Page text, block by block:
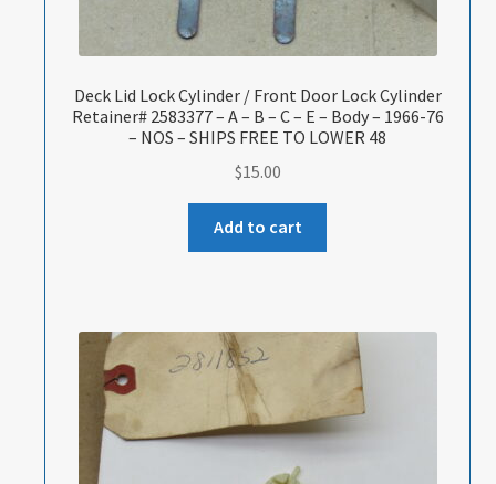
Deck Lid Lock Cylinder / Front Door Lock Cylinder
Retainer# 2583377 – A – B – C – E – Body – 1966-76
– NOS – SHIPS FREE TO LOWER 48
$15.00
Add to cart